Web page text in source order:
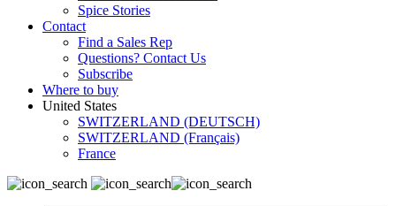
Spice Stories
Contact
Find a Sales Rep
Questions? Contact Us
Subscribe
Where to buy
United States
SWITZERLAND (DEUTSCH)
SWITZERLAND (Français)
France